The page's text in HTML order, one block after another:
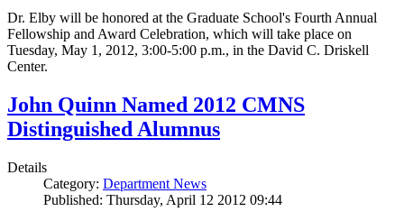
Dr. Elby will be honored at the Graduate School's Fourth Annual
Fellowship and Award Celebration, which will take place on
Tuesday, May 1, 2012, 3:00-5:00 p.m., in the David C. Driskell
Center.
John Quinn Named 2012 CMNS
Distinguished Alumnus
Details
Category: Department News
Published: Thursday, April 12 2012 09:44